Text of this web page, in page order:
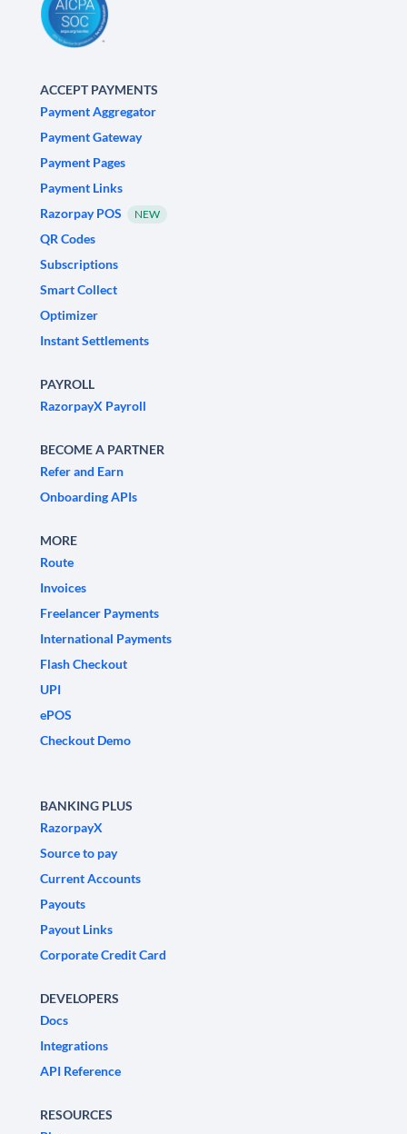
ACCEPT PAYMENTS
Payment Aggregator
Payment Gateway
Payment Pages
Payment Links
Razorpay POS
NEW
QR Codes
Subscriptions
Smart Collect
Optimizer
Instant Settlements
PAYROLL
RazorpayX Payroll
BECOME A PARTNER
Refer and Earn
Onboarding APIs
MORE
Route
Invoices
Freelancer Payments
International Payments
Flash Checkout
UPI
ePOS
Checkout Demo
BANKING PLUS
RazorpayX
Source to pay
Current Accounts
Payouts
Payout Links
Corporate Credit Card
DEVELOPERS
Docs
Integrations
API Reference
RESOURCES